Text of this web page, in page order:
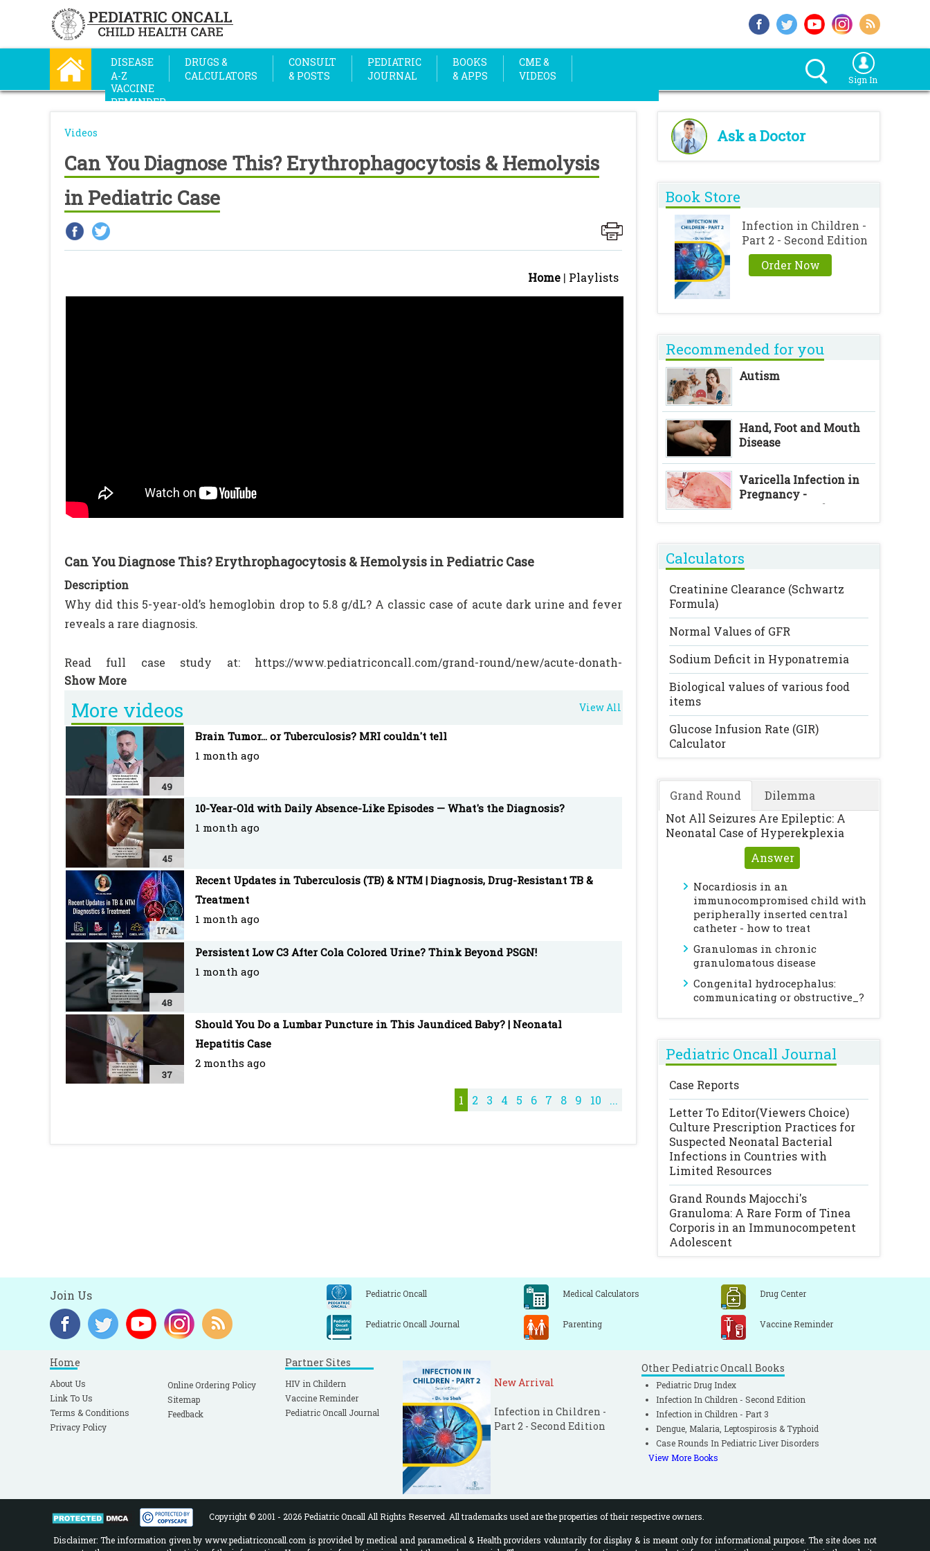
DISEASE
A-Z
DRUGS &
CALCULATORS
CONSULT
& POSTS
PEDIATRIC
JOURNAL
BOOKS
& APPS
CME &
VIDEOS
VACCINE
REMINDER
Sign In
Videos
Can You Diagnose This? Erythrophagocytosis & Hemolysis
in Pediatric Case
Home | Playlists
Can You Diagnose This? Erythrophagocytosis & Hemolysis in Pediatric Case
Description
Why did this 5-year-old’s hemoglobin drop to 5.8 g/dL? A classic case of acute dark urine and fever
reveals a rare diagnosis.
Read full case study at: https://www.pediatriconcall.com/grand-round/new/acute-donath-
landsteiner-hemolytic-anaemia-dl-ha-in-a-5-year-old-male-child-how-to-treat/157
#MedicalStudent #Pediatrics #USMLE #NEETPG #HemolyticAnemia #PCH #DonathLandsteiner
#MedicalCase #FOAMed #Hematology
PEDIATRIC ONCALL is the Web's most robust and integrated medical information and education tool
with an extensive network of doctors as registered members.
More videos View All
49
Brain Tumor... or Tuberculosis? MRI couldn't tell
1 month ago
45
10-Year-Old with Daily Absence-Like Episodes — What's the Diagnosis?
1 month ago
17:41
Recent Updates in Tuberculosis (TB) & NTM | Diagnosis, Drug-Resistant TB &
Treatment
1 month ago
48
Persistent Low C3 After Cola Colored Urine? Think Beyond PSGN!
1 month ago
37
Should You Do a Lumbar Puncture in This Jaundiced Baby? | Neonatal
Hepatitis Case
2 months ago
1 2 3 4 5 6 7 8 9 10 ...
Ask a Doctor
Book Store
Infection in Children -
Part 2 - Second Edition
Order Now
Recommended for you
Autism
Hand, Foot and Mouth
Disease
Varicella Infection in
Pregnancy -
Consequences for
Foetus and Neonate
Calculators
Creatinine Clearance (Schwartz
Formula)
Normal Values of GFR
Sodium Deficit in Hyponatremia
Biological values of various food
items
Glucose Infusion Rate (GIR)
Calculator
Grand Round
Dilemma
Not All Seizures Are Epileptic: A
Neonatal Case of Hyperekplexia
Answer
Nocardiosis in an
immunocompromised child with
peripherally inserted central
catheter - how to treat
Granulomas in chronic
granulomatous disease
Congenital hydrocephalus:
communicating or obstructive_?
Pediatric Oncall Journal
Case Reports
Letter To Editor(Viewers Choice)
Culture Prescription Practices for
Suspected Neonatal Bacterial
Infections in Countries with
Limited Resources
Grand Rounds Majocchi's
Granuloma: A Rare Form of Tinea
Corporis in an Immunocompetent
Adolescent
Join Us Pediatric Oncall Medical Calculators Drug Center
Pediatric Oncall Journal Parenting Vaccine Reminder
Home
About Us
Link To Us
Terms & Conditions
Privacy Policy
Online Ordering Policy
Sitemap
Feedback
Partner Sites
HIV in Childern
Vaccine Reminder
Pediatric Oncall Journal
New Arrival
Infection in Children -
Part 2 - Second Edition
Other Pediatric Oncall Books
Pediatric Drug Index
Infection In Children - Second Edition
Infection in Children - Part 3
Dengue, Malaria, Leptospirosis & Typhoid
Case Rounds In Pediatric Liver Disorders
View More Books
Copyright © 2001 - 2026 Pediatric Oncall All Rights Reserved. All trademarks used are the properties of their respective owners.
Disclaimer: The information given by www.pediatriconcall.com is provided by medical and paramedical & Health providers voluntarily for display & is meant only for informational purpose. The site does not